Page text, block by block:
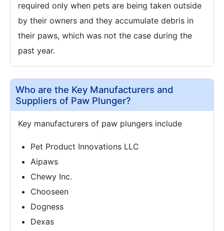
required only when pets are being taken outside
by their owners and they accumulate debris in
their paws, which was not the case during the
past year.
Who are the Key Manufacturers and
Suppliers of Paw Plunger?
Key manufacturers of paw plungers include
Pet Product Innovations LLC
Aipaws
Chewy Inc.
Chooseen
Dogness
Dexas